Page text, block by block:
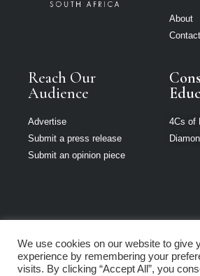
About
Contact
Reach Our
Audience
Advertise
Submit a press release
Submit an opinion piece
4Cs of
South Africa is
part of Loupe
We use cookies on our website to give
experience by remembering your
visits. By clicking “Accept All”, you